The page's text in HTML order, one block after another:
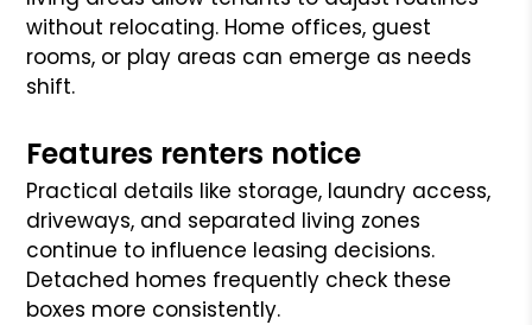
without relocating. Home offices, guest
rooms, or play areas can emerge as needs
shift.
Features renters notice
Practical details like storage, laundry access,
driveways, and separated living zones
continue to influence leasing decisions.
Detached homes frequently check these
boxes more consistently.